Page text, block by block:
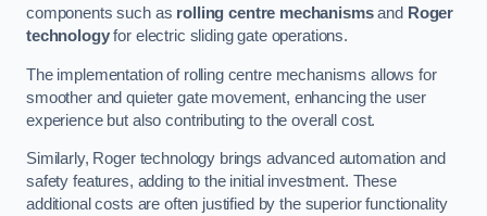
components such as rolling centre mechanismsand Roger
technologyfor electric sliding gate operations.
The implementation of rolling centre mechanisms allows for
smoother and quieter gate movement, enhancing the user
experience but also contributing to the overall cost.
Similarly, Roger technology brings advanced automation and
safety features, adding to the initial investment. These
additional costs are often justified by the superior functionality